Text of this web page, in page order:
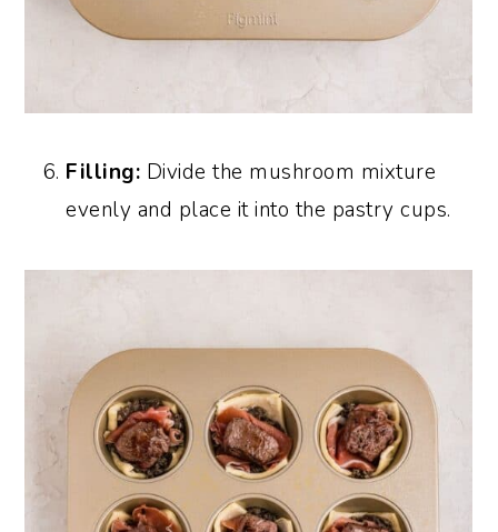
Filling: Divide the mushroom mixture
evenly and place it into the pastry cups.